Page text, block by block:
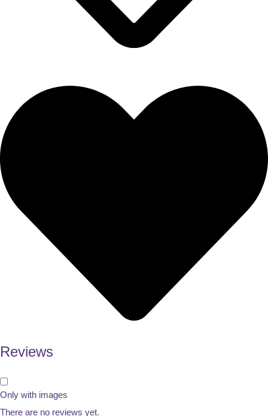
Reviews
Only with images
There are no reviews yet.